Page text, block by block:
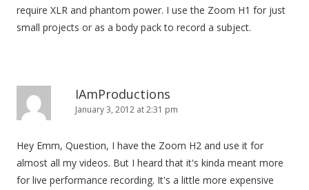
require XLR and phantom power. I use the Zoom H1 for just
small projects or as a body pack to record a subject.
IAmProductions
January 3, 2012 at 2:31 pm
Hey Emm, Question, I have the Zoom H2 and use it for
almost all my videos. But I heard that it's kinda meant more
for live performance recording. It's a little more expensive